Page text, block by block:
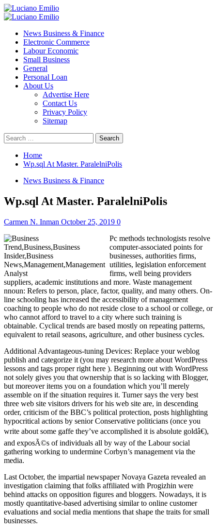
Skip
to
Primary
News Business & Finance
Electronic Commerce
Labour Economic
Small Business
General
Personal Loan
About Us
Advertise Here
Contact Us
Privacy Policy
Sitemap
Search
for:
Home
Wp.sql At Master. ParalelniPolis
News Business & Finance
Wp.sql At Master. ParalelniPolis
Carmen N. Inman October 25, 2019 0
Pc methods technologists resolve
computer-associated points for
businesses, authorities firms,
utilities, legislation enforcement
firms, well being providers
suppliers, academic institutions and more. Waste management
nnoun: Refers to person, place, factor, quality, and many others. On-
line schooling has increased the accessibility of management
coaching to people who do not reside close to a school or college, or
who cannot afford to travel to a city where such training is
obtainable. Cyclical trends are based mostly on repeating patterns,
equivalent to retail seasons, agriculture, and other business cycles.
Additional Advantageous-tuning Devices: Replace your weblog
publish and categorize it (you may research more about WordPress
lessons and tags proper right here ). Beginning out with WordPress
not solely gives you that ownership that is so lacking with Blogger,
but moreover items you on a foundation which you’ll merely
assemble on if the situation requires it. Turner says the very best
three web site visitors drivers for his web site are, in descending
order, criticism of the BBC’s political protection, posts highlighting
hypocritical actions by senior Conservative politicians (once you
write about some gaffe they’ve accomplished it is absolute goldâ€),
and exposÃ©s of individuals all by way of the Labour social
gathering working to undermine Corbyn’s management via the
media.
Last October, the impartial newspaper Novaya Gazeta revealed an
investigation claiming that folks affiliated with Progizhin were
behind attacks on opposition figures and bloggers. Nowadays, it is
mostly quantitative-based advertising similar to online customer
evaluations and social media mentions that shape the traits for small
businesses.